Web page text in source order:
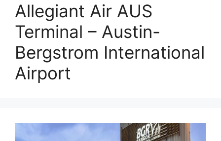
Allegiant Air AUS
Terminal – Austin-
Bergstrom International
Airport